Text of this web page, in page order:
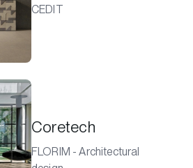
CEDIT
Coretech
FLORIM - Architectural